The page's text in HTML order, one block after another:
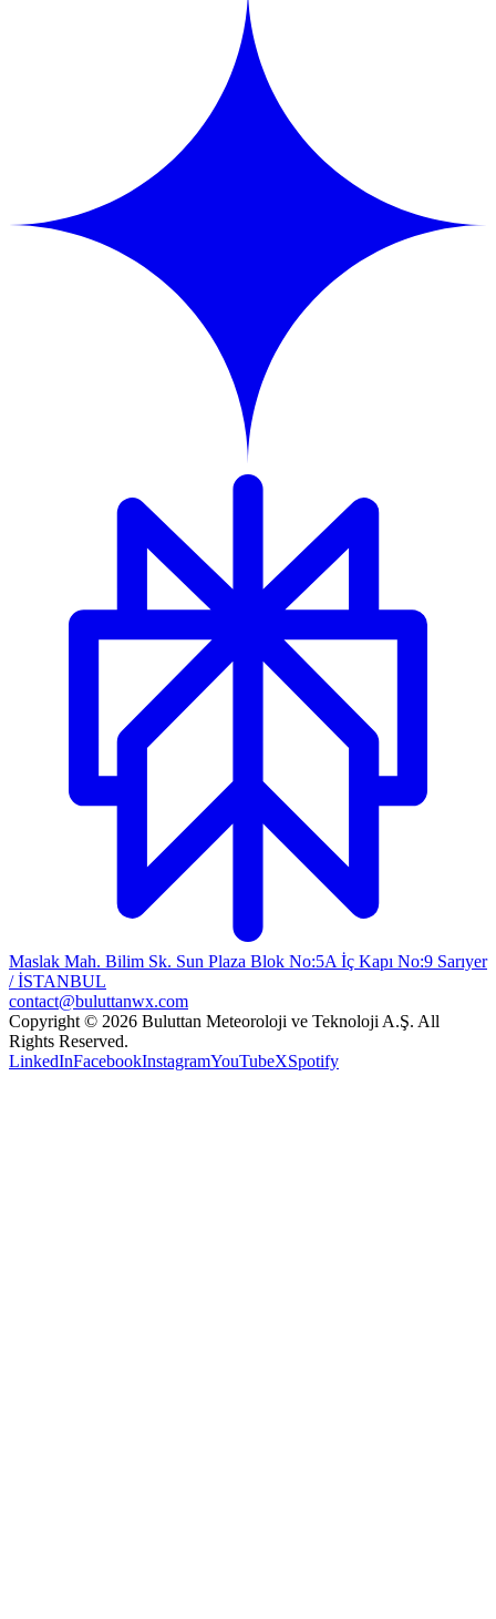
Maslak Mah. Bilim Sk. Sun Plaza Blok No:5A İç Kapı No:9 Sarıyer
/ İSTANBUL
contact@buluttanwx.com
Copyright © 2026 Buluttan Meteoroloji ve Teknoloji A.Ş. All
Rights Reserved.
LinkedInFacebookInstagramYouTubeXSpotify